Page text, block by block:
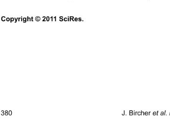
Copyright © 2011
J. Bircher et al.
380